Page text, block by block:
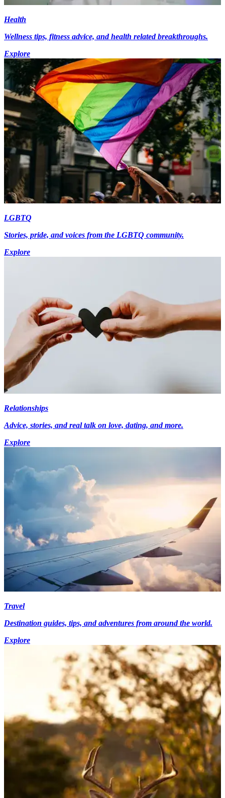
Health
Wellness tips, fitness advice, and health related breakthroughs.
Explore
LGBTQ
Stories, pride, and voices from the LGBTQ community.
Explore
Relationships
Advice, stories, and real talk on love, dating, and more.
Explore
Travel
Destination guides, tips, and adventures from around the world.
Explore